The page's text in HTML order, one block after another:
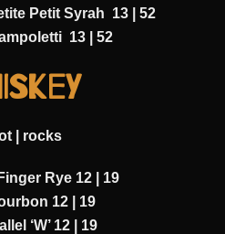
Petit Syrah 13 | 52
13 | 52
| rocks
Rye 12 | 19
12 | 19
‘W’ 12 | 19